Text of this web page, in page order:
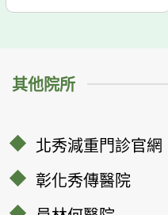
其他院所
北秀減重門診官網
彰化秀傳醫院